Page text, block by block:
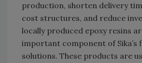
production, shorten delivery
cost structures, and reduce
locally produced epoxy resins
important component of Sika’s
solutions. These products are